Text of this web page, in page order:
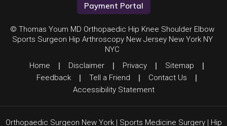
Payment Portal
© Thomas Youm MD Orthopaedic Hip Knee Shoulder Elbow
Sports Surgeon Hip Arthroscopy New Jersey New York NY
NYC
Home
| Disclaimer | Privacy | Sitemap |
Feedback | Tell a Friend | Contact Us |
Accessibility Statement
Orthopaedic Surgeon New York| Sports Medicine Surgery| Hip